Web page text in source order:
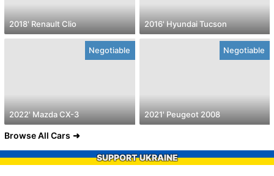
2018' Renault Clio 2016' Hyundai Tucson
Negotiable
2022' Mazda CX-3
Negotiable
2021' Peugeot 2008
Browse All Cars
SUPPORT UKRAINE